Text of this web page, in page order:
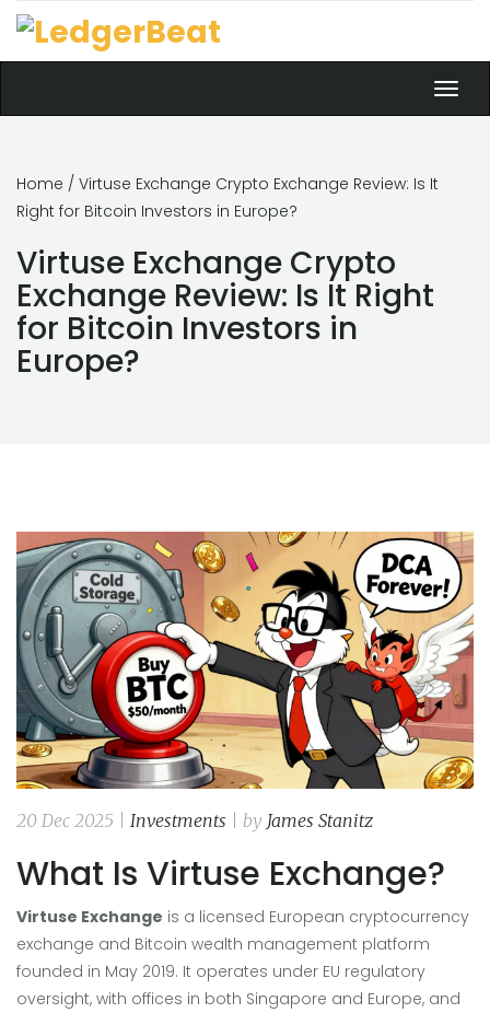
Home / Virtuse Exchange Crypto Exchange Review: Is It
Right for Bitcoin Investors in Europe?
Virtuse Exchange Crypto
Exchange Review: Is It Right
for Bitcoin Investors in
Europe?
20 Dec 2025 | Investments | by James Stanitz
What Is Virtuse Exchange?
Virtuse Exchange is a licensed European cryptocurrency
exchange and Bitcoin wealth management platform
founded in May 2019. It operates under EU regulatory
oversight, with offices in both Singapore and Europe, and